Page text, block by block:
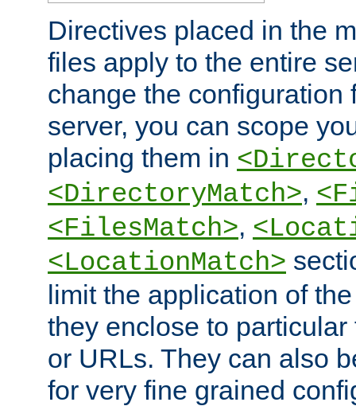
Directives placed in the
files apply to the entire
change the configuration
server, you can scope
placing them in
<DirectoryMatch>,
<FilesMatch>,
<LocationMatch>
limit the application of
they enclose to
or URLs. They can also
for very fine grained